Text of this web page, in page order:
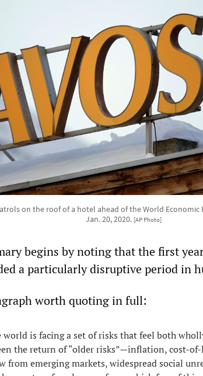
on the roof of a hotel ahead of the World Economic
Jan. 20, 2020. [AP Photo]
begins by noting that the first
a particularly disruptive period in
worth quoting in full:
world is facing a set of risks that feel both
the return of “older risks”—inflation, cost-
from emerging markets, widespread social